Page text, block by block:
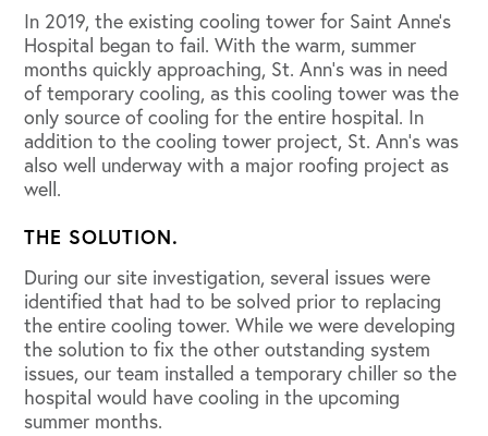
In 2019, the existing cooling tower for Saint Anne’s
Hospital began to fail. With the warm, summer
months quickly approaching, St. Ann’s was in need
of temporary cooling, as this cooling tower was the
only source of cooling for the entire hospital. In
addition to the cooling tower project, St. Ann’s was
also well underway with a major roofing project as
well.
THE SOLUTION.
During our site investigation, several issues were
identified that had to be solved prior to replacing
the entire cooling tower. While we were developing
the solution to fix the other outstanding system
issues, our team installed a temporary chiller so the
hospital would have cooling in the upcoming
summer months.